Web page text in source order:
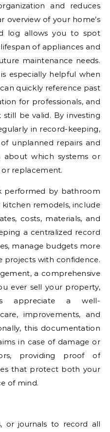
and reduces
overview of your home’s
log allows you to spot
of appliances and
maintenance needs.
especially helpful when
quickly reference past
for professionals, and
be valid. By investing
in record-keeping,
unplanned repairs and
about which systems or
replacement.
performed by bathroom
remodels, include
costs, materials, and
a centralized record
manage budgets more
projects with confidence.
a comprehensive
ever sell your property,
appreciate a well-
improvements, and
this documentation
in case of damage or
providing proof of
that protect both your
of mind.
or journals to record all